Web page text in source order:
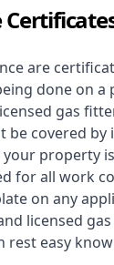
are
done on
gas
be covered
property
for all work
on any
licensed
rest easy